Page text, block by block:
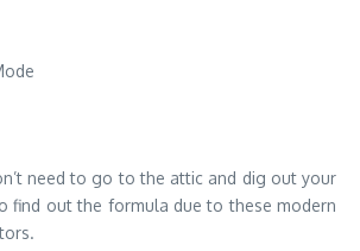
need to go to the attic and dig out your
find out the formula due to these modern